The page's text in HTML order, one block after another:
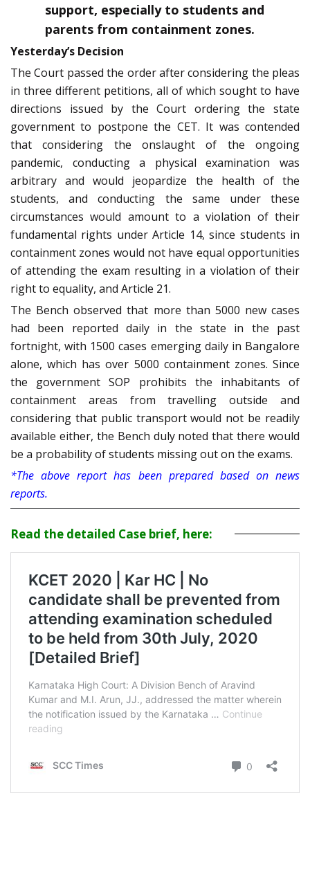
support, especially to students and
parents from containment zones.
Yesterday’s Decision
The Court passed the order after considering the pleas
in three different petitions, all of which sought to have
directions issued by the Court ordering the state
government to postpone the CET. It was contended
that considering the onslaught of the ongoing
pandemic, conducting a physical examination was
arbitrary and would jeopardize the health of the
students, and conducting the same under these
circumstances would amount to a violation of their
fundamental rights under Article 14, since students in
containment zones would not have equal opportunities
of attending the exam resulting in a violation of their
right to equality, and Article 21.
The Bench observed that more than 5000 new cases
had been reported daily in the state in the past
fortnight, with 1500 cases emerging daily in Bangalore
alone, which has over 5000 containment zones. Since
the government SOP prohibits the inhabitants of
containment areas from travelling outside and
considering that public transport would not be readily
available either, the Bench duly noted that there would
be a probability of students missing out on the exams.
*The above report has been prepared based on news
reports.
Read the detailed Case brief, here: